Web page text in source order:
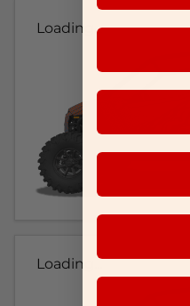
Loading...
Loading...